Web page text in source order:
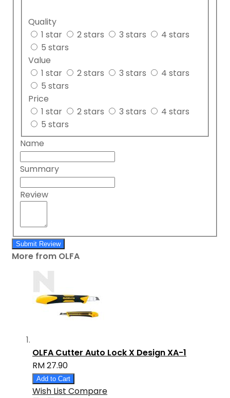
Quality
1 star
2 stars 3 stars
4 stars
5 stars
Value
1 star
2 stars 3 stars
4 stars
5 stars
Price
1 star
2 stars 3 stars
4 stars
5 stars
Name
Summary
Review
Submit Review
More from OLFA
OLFA Cutter Auto Lock X Design XA-1
RM 27.90
Add to Cart
Wish List Compare